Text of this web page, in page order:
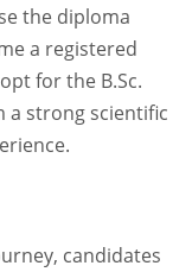
the diploma
a registered
for the B.Sc.
a strong scientific
candidates